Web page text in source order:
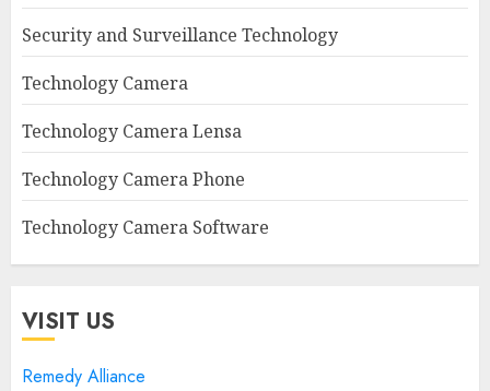
Security and Surveillance Technology
Technology Camera
Technology Camera Lensa
Technology Camera Phone
Technology Camera Software
VISIT US
Remedy Alliance